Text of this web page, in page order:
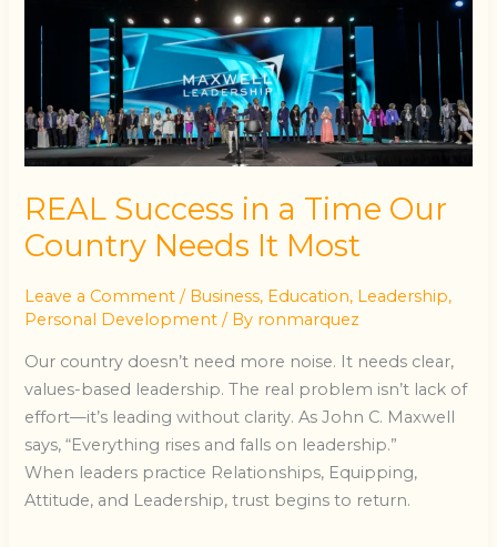
REAL Success in a Time Our
Country Needs It Most
Leave a Comment / Business, Education, Leadership,
Personal Development / By ronmarquez
Our country doesn’t need more noise. It needs clear,
values-based leadership. The real problem isn’t lack of
effort—it’s leading without clarity. As John C. Maxwell
says, “Everything rises and falls on leadership.”
When leaders practice Relationships, Equipping,
Attitude, and Leadership, trust begins to return.
Time
Our
Country
Needs
Most